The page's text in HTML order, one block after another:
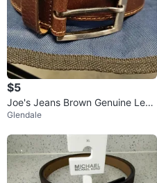
$5
Joe's Jeans Brown Genuine Leat
her Belt Size 36x1-3/8"
Glendale